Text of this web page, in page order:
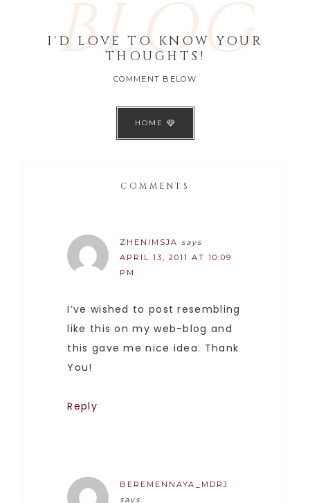
BLOG
I'D LOVE TO KNOW YOUR
THOUGHTS!
COMMENT BELOW
HOME
COMMENTS
ZHENIMSJA says
APRIL 13, 2011 AT 10:09
PM
I’ve wished to post resembling
like this on my web-blog and
this gave me nice idea. Thank
You!
Reply
BEREMENNAYA_MDRJ
says